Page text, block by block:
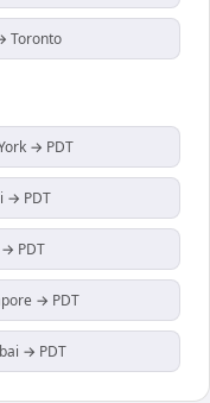
Toronto
→ PDT
→ PDT
PDT
→ PDT
→ PDT